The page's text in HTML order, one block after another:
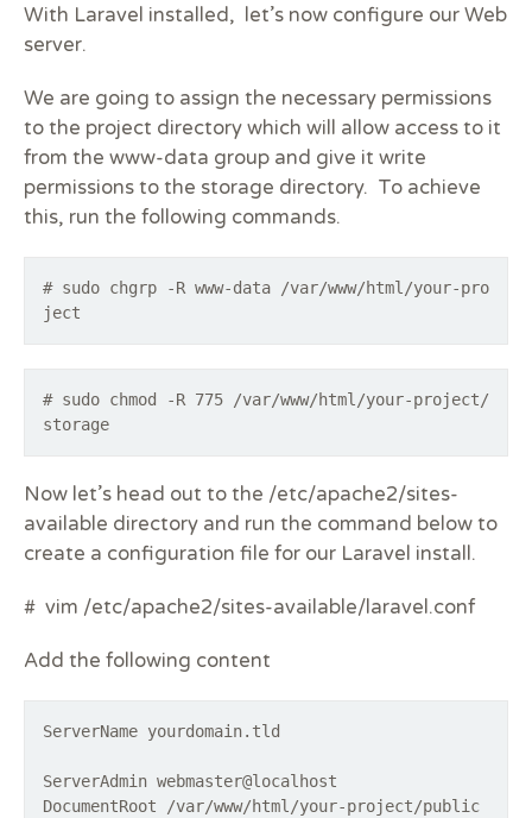
With Laravel installed, let’s now configure our Web
server.
We are going to assign the necessary permissions
to the project directory which will allow access to it
from the www-data group and give it write
permissions to the storage directory. To achieve
this, run the following commands.
# sudo chgrp -R www-data /var/www/html/your-pro
ject
# sudo chmod -R 775 /var/www/html/your-project/
storage
Now let’s head out to the /etc/apache2/sites-
available directory and run the command below to
create a configuration file for our Laravel install.
# vim /etc/apache2/sites-available/laravel.conf
Add the following content
ServerName yourdomain.tld
ServerAdmin webmaster@localhost
DocumentRoot /var/www/html/your-project/public